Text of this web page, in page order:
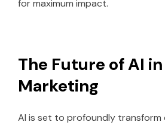
for maximum impact.
The Future of AI
Marketing
AI is set to profoundly transform